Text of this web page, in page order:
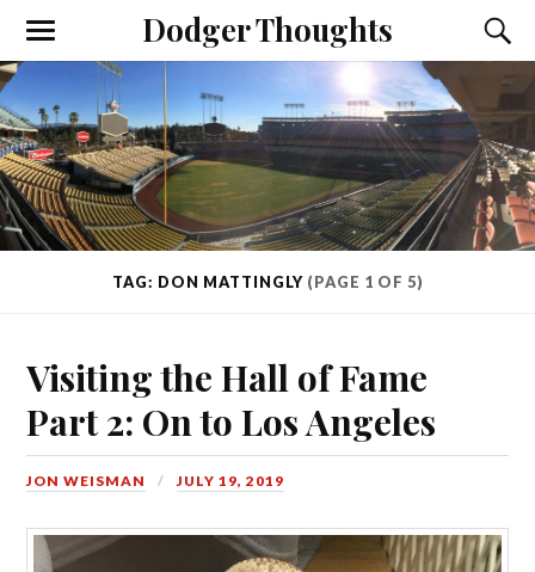
Dodger Thoughts
TAG: DON MATTINGLY (PAGE 1 OF 5)
Visiting the Hall of Fame
Part 2: On to Los Angeles
JON WEISMAN JULY 19, 2019